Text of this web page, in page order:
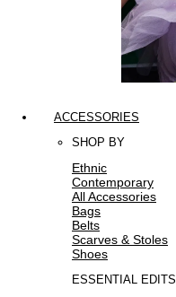
ACCESSORIES
SHOP BY
Ethnic
Contemporary
All Accessories
Bags
Belts
Scarves & Stoles
Shoes
ESSENTIAL EDITS